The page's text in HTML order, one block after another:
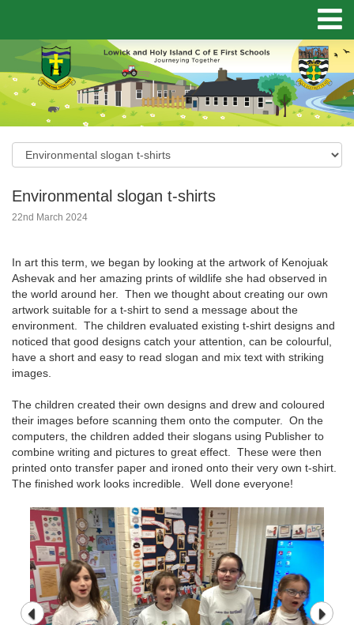
Environmental slogan t-shirts
22nd March 2024
In art this term, we began by looking at the artwork of Kenojuak
Ashevak and her amazing prints of wildlife she had observed in
the world around her. Then we thought about creating our own
artwork suitable for a t-shirt to send a message about the
environment. The children evaluated existing t-shirt designs and
noticed that good designs catch your attention, can be colourful,
have a short and easy to read slogan and mix text with striking
images.
The children created their own designs and drew and coloured
their images before scanning them onto the computer. On the
computers, the children added their slogans using Publisher to
combine writing and pictures to great effect. These were then
printed onto transfer paper and ironed onto their very own t-shirt.
The finished work looks incredible. Well done everyone!